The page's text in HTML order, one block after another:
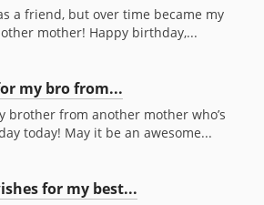
a friend, but over time became my
mother! Happy birthday,...
my bro from...
brother from another mother who’s
today! May it be an awesome...
for my best...